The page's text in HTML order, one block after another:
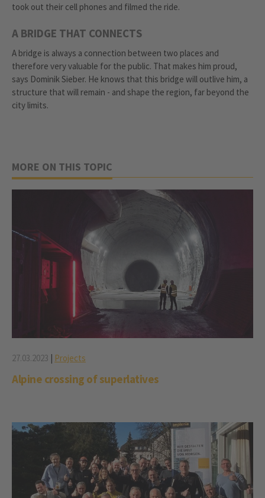
took out their cell phones and filmed the ride.
A BRIDGE THAT CONNECTS
A bridge is always a connection between two places and
therefore very valuable for the public. That makes him proud,
says Dominik Sieber. He knows that this bridge will outlive him, a
structure that will remain - and shape the region, far beyond the
city limits.
MORE ON THIS TOPIC
27.03.2023 | Projects
Alpine crossing of superlatives